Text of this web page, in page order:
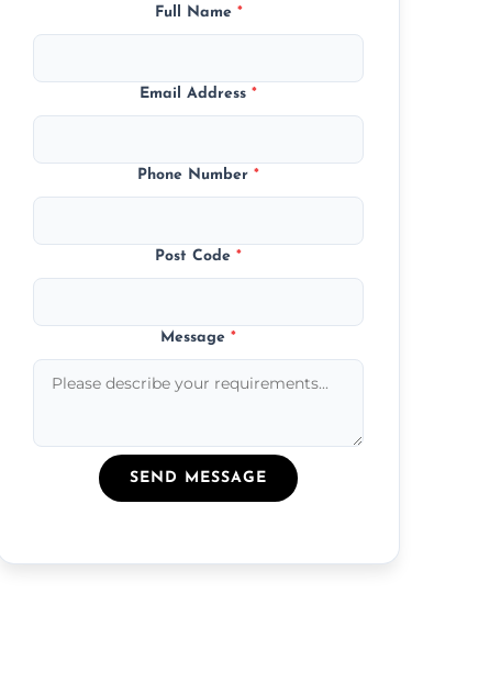
Full Name *
Email Address*
Phone Number*
Post Code*
Message*
SEND MESSAGE